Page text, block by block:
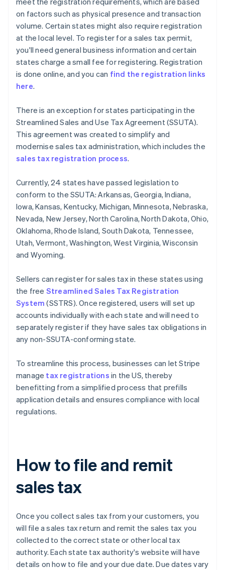
on factors such as physical presence and transaction
volume. Certain states might also require registration
at the local level. To register for a sales tax permit,
you'll need general business information and certain
states charge a small fee for registering. Registration
is done online, and you can find the registration links
here.
There is an exception for states participating in the
Streamlined Sales and Use Tax Agreement (SSUTA).
This agreement was created to simplify and
modernise sales tax administration, which includes the
sales tax registration process.
Currently, 24 states have passed legislation to
conform to the SSUTA: Arkansas, Georgia, Indiana,
Iowa, Kansas, Kentucky, Michigan, Minnesota, Nebraska,
Nevada, New Jersey, North Carolina, North Dakota, Ohio,
Oklahoma, Rhode Island, South Dakota, Tennessee,
Utah, Vermont, Washington, West Virginia, Wisconsin
and Wyoming.
Sellers can register for sales tax in these states using
the free Streamlined Sales Tax Registration
System (SSTRS). Once registered, users will set up
accounts individually with each state and will need to
separately register if they have sales tax obligations in
any non-SSUTA-conforming state.
To streamline this process, businesses can let Stripe
manage tax registrations in the US, thereby
benefitting from a simplified process that prefills
application details and ensures compliance with local
regulations.
How to file and remit
sales tax
Once you collect sales tax from your customers, you
will file a sales tax return and remit the sales tax you
collected to the correct state or other local tax
authority. Each state tax authority's website will have
details on how to file and your due date. Due dates vary